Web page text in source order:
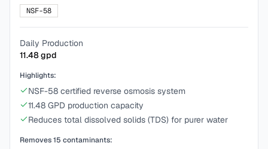
NSF-58
Daily Production
11.48gpd
Highlights:
NSF-58 certified reverse osmosis system
11.48 GPD production capacity
Reduces total dissolved solids (TDS) for purer water
Removes15 contaminants: